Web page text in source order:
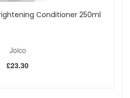
Conditioner 250ml
Joico
£23.30